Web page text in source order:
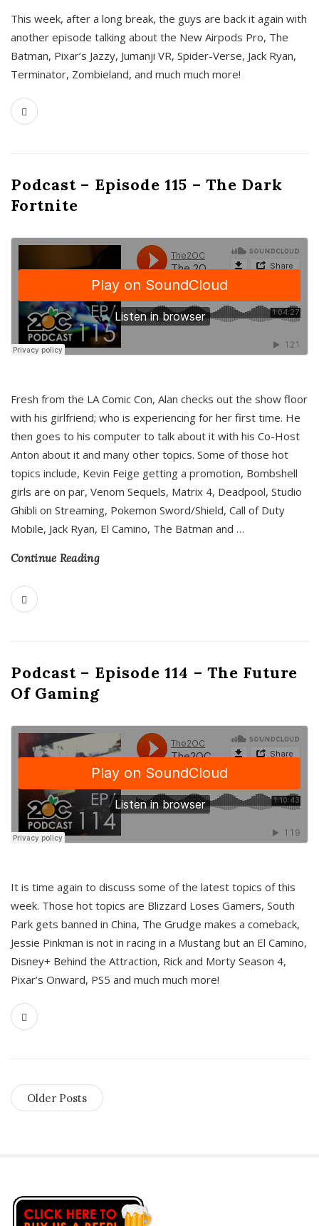
This week, after a long break, the guys are back it again with
another episode talking about the New Airpods Pro, The
Batman, Pixar’s Jazzy, Jumanji VR, Spider-Verse, Jack Ryan,
Terminator, Zombieland, and much much more!
Podcast – Episode 115 – The Dark
Fortnite
Fresh from the LA Comic Con, Alan checks out the show floor
with his girlfriend; who is experiencing for her first time. He
then goes to his computer to talk about it with his Co-Host
Anton about it and many other topics. Some of those hot
topics include, Kevin Feige getting a promotion, Bombshell
girls are on par, Venom Sequels, Matrix 4, Deadpool, Studio
Ghibli on Streaming, Pokemon Sword/Shield, Call of Duty
Mobile, Jack Ryan, El Camino, The Batman and …
Continue Reading
Podcast – Episode 114 – The Future
Of Gaming
It is time again to discuss some of the latest topics of this
week. Those hot topics are Blizzard Loses Gamers, South
Park gets banned in China, The Grudge makes a comeback,
Jessie Pinkman is not in racing in a Mustang but an El Camino,
Disney+ Behind the Attraction, Rick and Morty Season 4,
Pixar’s Onward, PS5 and much much more!
Older Posts
S